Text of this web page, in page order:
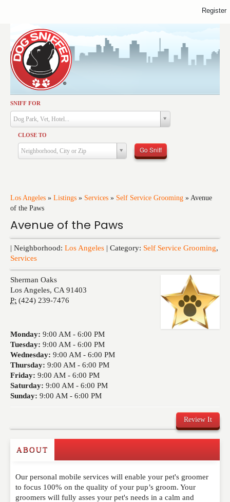
SNIFF FOR
Dog Park, Vet, Hotel...
CLOSE TO
Neighborhood, City or Zip Go Sniff
Los Angeles » Listings » Services » Self Service Grooming » Avenue
of the Paws
Avenue of the Paws
| Neighborhood: Los Angeles | Category: Self Service Grooming,
Services
Sherman Oaks
Los Angeles, CA 91403
P: (424) 239-7476
Monday: 9:00 AM - 6:00 PM
Tuesday: 9:00 AM - 6:00 PM
Wednesday: 9:00 AM - 6:00 PM
Thursday: 9:00 AM - 6:00 PM
Friday: 9:00 AM - 6:00 PM
Saturday: 9:00 AM - 6:00 PM
Sunday: 9:00 AM - 6:00 PM
Review It
Write a Review
Please feel free to give us your feedback and
comment below. Please keep in mind that comments
are moderated. Your email address will not be
ABOUT
Our personal mobile services will enable your pet's groomer
to focus 100% on the quality of your pup’s groom. Your
groomers will fully asses your pet's needs in a calm and
Activities
Dining
Health & Care
Services
Training
Register